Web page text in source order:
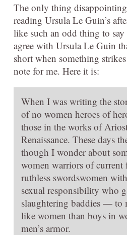
The only thing
reading Ursula Le Guin’s
like such an odd thing to
agree with Ursula Le Guin
short when something
note for me. Here it is:
When I was writing the
of no women heroes of
those in the works of
Renaissance. These days
though I wonder about
women warriors of
ruthless swordswomen
sexual responsibility who
slaughtering baddies — to
like women than boys in
men’s armor.